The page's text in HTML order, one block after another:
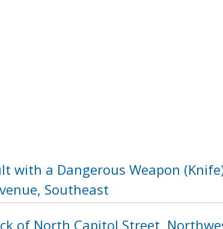
with a Dangerous Weapon
Southeast
of North Capitol Street,